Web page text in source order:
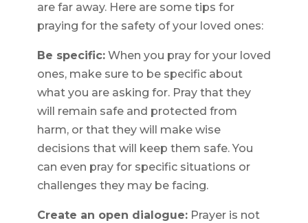
are far away. Here are some tips for
praying for the safety of your loved ones:
Be specific:When you pray for your loved
ones, make sure to be specific about
what you are asking for. Pray that they
will remain safe and protected from
harm, or that they will make wise
decisions that will keep them safe. You
can even pray for specific situations or
challenges they may be facing.
Create an open dialogue:Prayer is not